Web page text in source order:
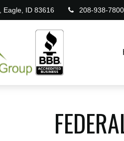
Eagle, ID 83616 208-938-7800